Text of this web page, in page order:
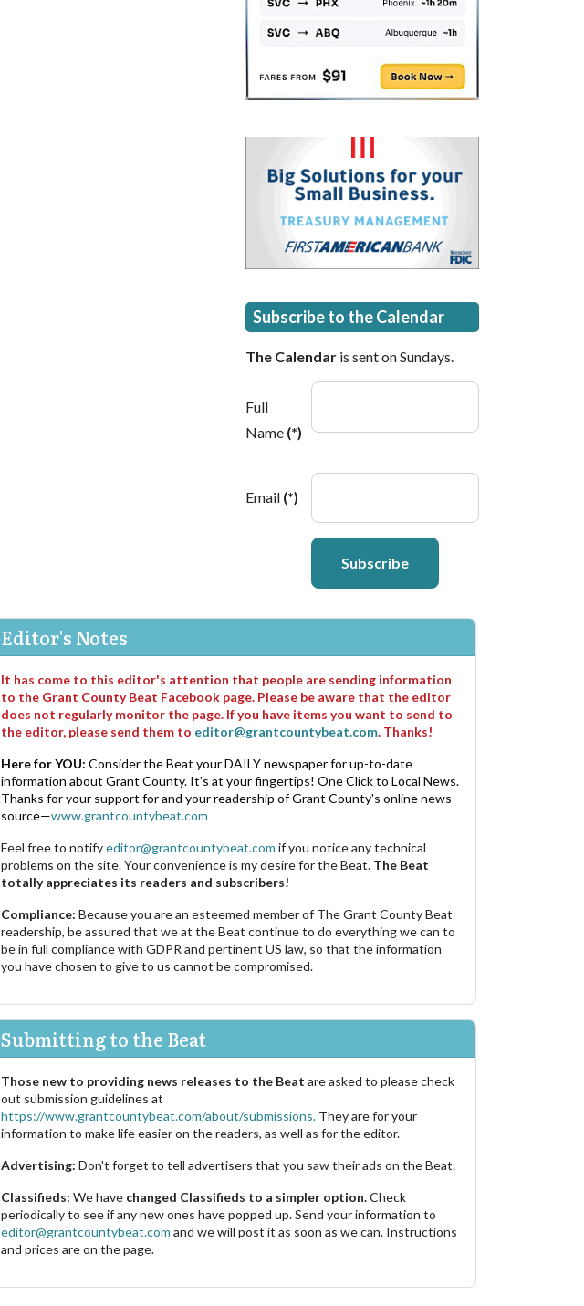
Subscribe to the Calendar
The Calendar is sent on Sundays.
Full
Name (*)
Email (*)
Subscribe
Editor's Notes
It has come to this editor's attention that people are sending information
to the Grant County Beat Facebook page. Please be aware that the editor
does not regularly monitor the page. If you have items you want to send to
the editor, please send them to editor@grantcountybeat.com. Thanks!
Here for YOU: Consider the Beat your DAILY newspaper for up-to-date
information about Grant County. It's at your fingertips! One Click to Local News.
Thanks for your support for and your readership of Grant County's online news
source—www.grantcountybeat.com
Feel free to notifyeditor@grantcountybeat.com if you notice any technical
problems on the site. Your convenience is my desire for the Beat. The Beat
totally appreciates its readers and subscribers!
Compliance: Because you are an esteemed member of The Grant County Beat
readership, be assured that we at the Beat continue to do everything we can to
be in full compliance with GDPR and pertinent US law, so that the information
you have chosen to give to us cannot be compromised.
Submitting to the Beat
Those new to providing news releases to the Beat are asked to please check
out submission guidelines at
https://www.grantcountybeat.com/about/submissions. They are for your
information to make life easier on the readers, as well as for the editor.
Advertising: Don't forget to tell advertisers that you saw their ads on the Beat.
Classifieds: We have changed Classifieds to a simpler option.Check
periodically to see if any new ones have popped up. Send your information to
editor@grantcountybeat.com and we will post it as soon as we can. Instructions
and prices are on the page.